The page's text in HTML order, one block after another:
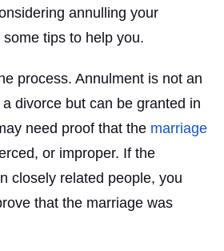
annulling your
tips to help you.
process. Annulment is not an
divorce but can be granted in
need proof that the marriage
or improper. If the
closely related people, you
that the marriage was